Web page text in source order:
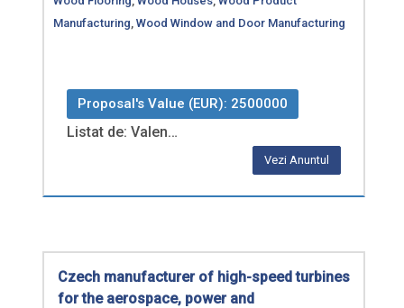
Manufacturing Wood Window and Door Manufacturing
Proposal's Value (EUR): 2500000
Listat de: Valen…
Vezi Anuntul
Czech manufacturer of high-speed turbines
for the aerospace, power and